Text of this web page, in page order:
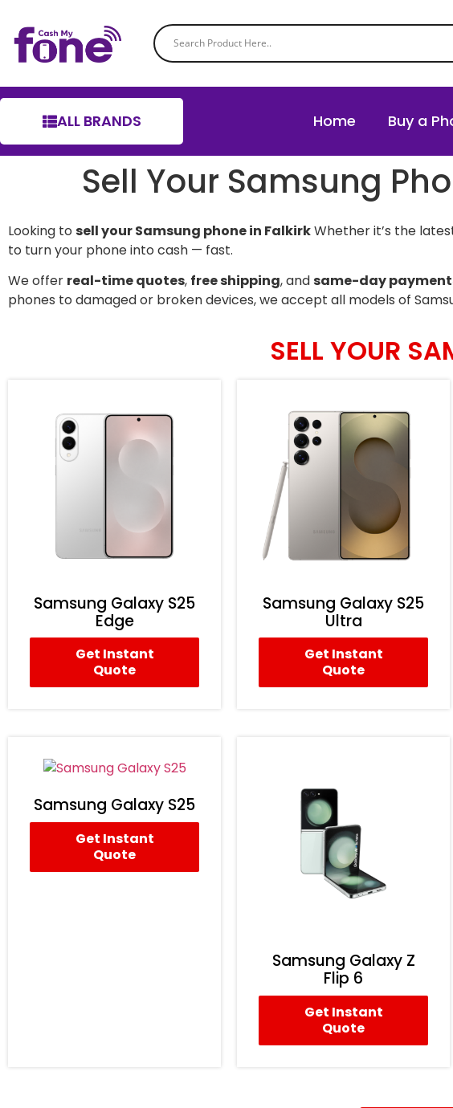
ALL BRANDS Home Buy a
Sell Your Samsung
Looking to sell your Samsung phone in FalkirkWhether it’s the
to turn your phone into cash — fast.
We offer real-time quotes, free shipping, andsame-day
phones to damaged or broken devices, we accept all models of
SELL YOUR
Samsung Galaxy S25
Edge
Get Instant
Quote
Samsung Galaxy S25
Ultra
Get Instant
Quote
Samsung Galaxy S25
Get Instant
Quote
Samsung Galaxy Z
Flip 6
Get Instant
Quote